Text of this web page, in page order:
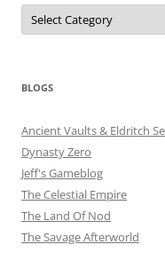
Categories
BLOGS
Ancient Vaults & Eldritch
Dynasty Zero
Jeff's Gameblog
The Celestial Empire
The Land Of Nod
The Savage Afterworld